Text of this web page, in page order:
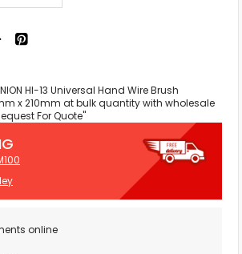
HI-13 Universal Hand Wire Brush
x 210mm at bulk quantity with wholesale
For Quote"
online